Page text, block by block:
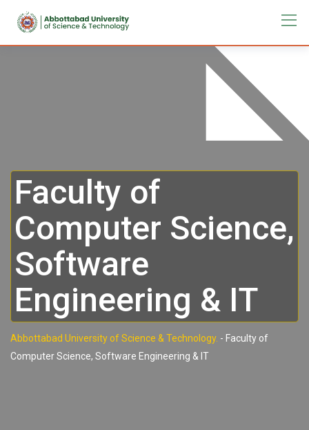
Faculty of
Computer Science,
Software
Engineering & IT
Abbottabad University of Science & Technology. - Faculty of
Computer Science, Software Engineering & IT